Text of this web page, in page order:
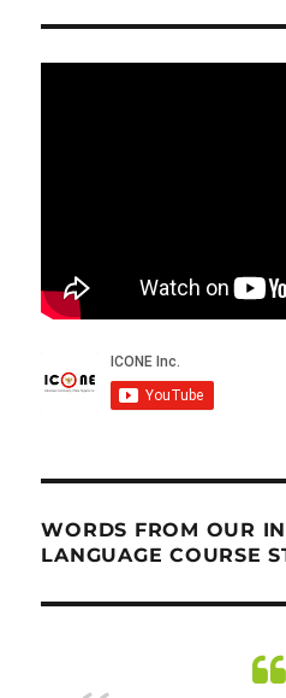
WORDS FROM OUR
LANGUAGE COURSE